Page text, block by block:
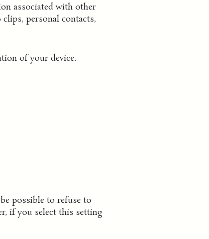
associated with other
personal contacts,
of your device.
possible to refuse to
if you select this setting